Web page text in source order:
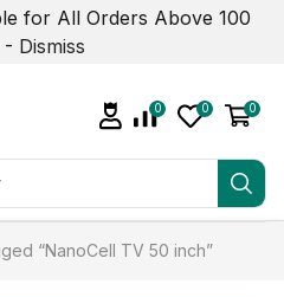
for All Orders Above 100
- Dismiss
0 0 0
“NanoCell TV 50 inch”